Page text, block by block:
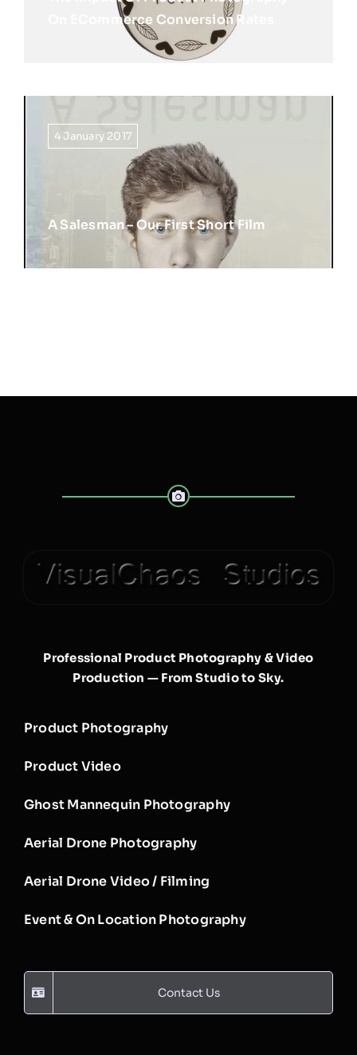
On ECommerce Conversion Rates
4 January 2017
A Salesman – Our First Short Film
Professional Product Photography & Video
Production — From Studio to Sky.
Product Photography
Product Video
Ghost Mannequin Photography
Aerial Drone Photography
Aerial Drone Video / Filming
Event & On Location Photography
Contact Us